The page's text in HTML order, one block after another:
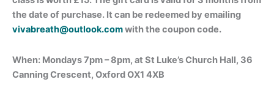
the date of purchase. It can be redeemed by emailing
vivabreath@outlook.comwith the coupon code.
When: Mondays 7pm – 8pm, at St Luke’s Church Hall, 36
Canning Crescent, Oxford OX1 4XB